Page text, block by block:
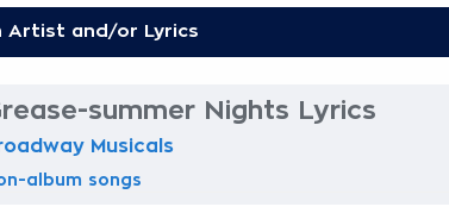
summer Nights Lyrics
Musicals
album songs